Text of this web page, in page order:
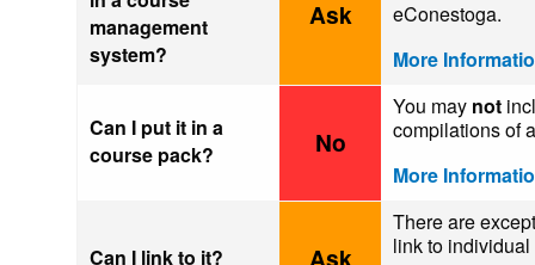
management
system?
Ask
eConestoga.
More
Can I put it in a
course pack?
No
You may not
compilations of
More
Can I link to it? Ask
There are
link to